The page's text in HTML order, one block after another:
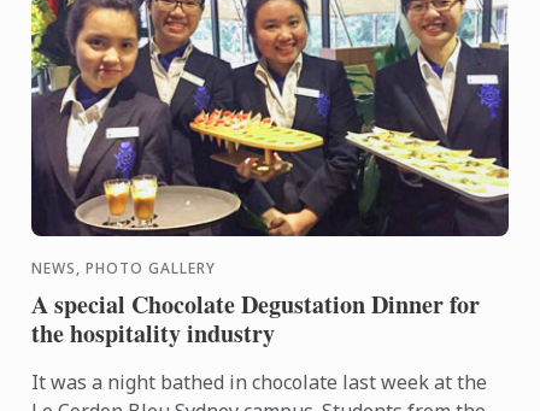
NEWS, PHOTO GALLERY
A special Chocolate Degustation Dinner for
the hospitality industry
It was a night bathed in chocolate last week at the